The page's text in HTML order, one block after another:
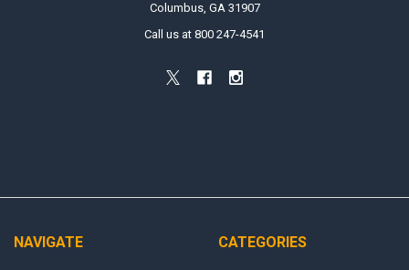
Columbus, GA 31907
Call us at 800 247-4541
NAVIGATE CATEGORIES